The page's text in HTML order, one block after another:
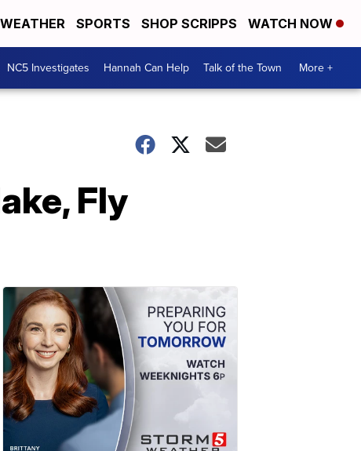
WEATHER SPORTS SHOP SCRIPPS WATCH NOW
NC5 Investigates Hannah Can Help Talk of the Town More +
Fly